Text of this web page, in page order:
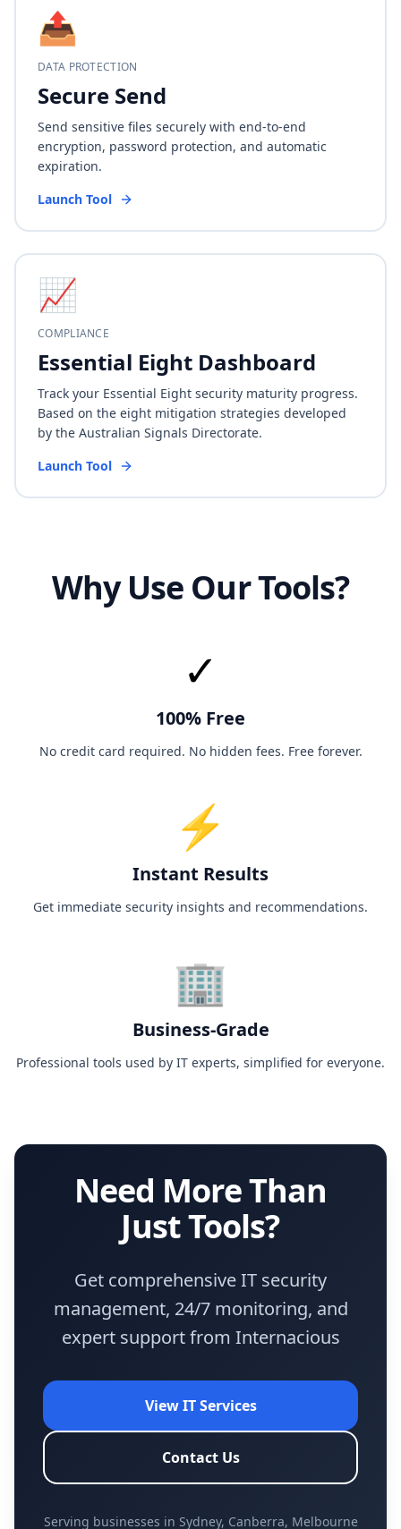
📤
DATA PROTECTION
Secure Send
Send sensitive files securely with end-to-end
encryption, password protection, and automatic
expiration.
Launch Tool
📈
COMPLIANCE
Essential Eight Dashboard
Track your Essential Eight security maturity progress.
Based on the eight mitigation strategies developed
by the Australian Signals Directorate.
Launch Tool
Why Use Our Tools?
✓
100% Free
No credit card required. No hidden fees. Free forever.
⚡
Instant Results
Get immediate security insights and recommendations.
🏢
Business-Grade
Professional tools used by IT experts, simplified for everyone.
Need More Than
Just Tools?
Get comprehensive IT security
management, 24/7 monitoring, and
expert support from Internacious
View IT Services
Contact Us
Serving businesses in Sydney, Canberra, Melbourne